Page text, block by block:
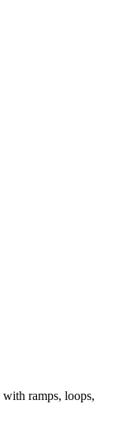
ramps, loops,